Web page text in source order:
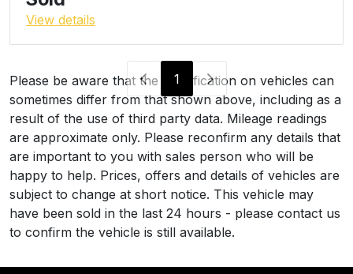
View details
1
Please be aware that the specification on vehicles can
sometimes differ from that shown above, including as a
result of the use of third party data. Mileage readings
are approximate only. Please reconfirm any details that
are important to you with sales person who will be
happy to help. Prices, offers and details of vehicles are
subject to change at short notice. This vehicle may
have been sold in the last 24 hours - please contact us
to confirm the vehicle is still available.